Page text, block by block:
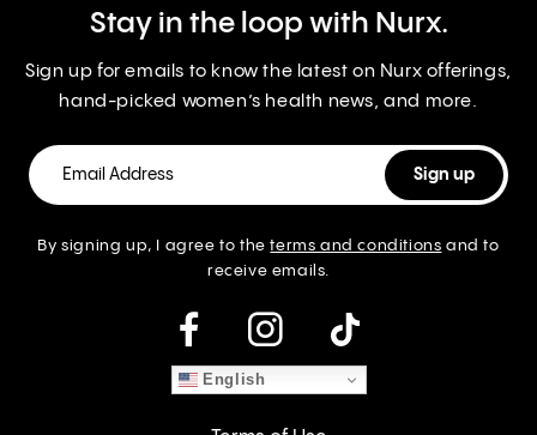
Stay in the loop with Nurx.
Sign up for emails to know the latest on Nurx offerings,
hand-picked women’s health news, and more.
By signing up, I agree to theterms and conditions and to
receive emails.
instagram
English